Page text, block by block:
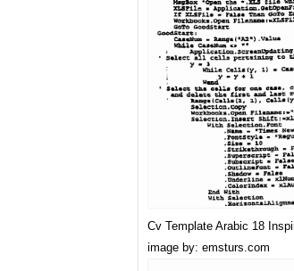
Cv Template Arabic 18
image by: emsturs.com